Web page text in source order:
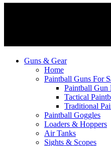
Guns & Gear
Home
Paintball Guns For
Paintball Gun
Tactical
Traditional
Paintball Goggles
Loaders & Hoppers
Air Tanks
Sights & Scopes